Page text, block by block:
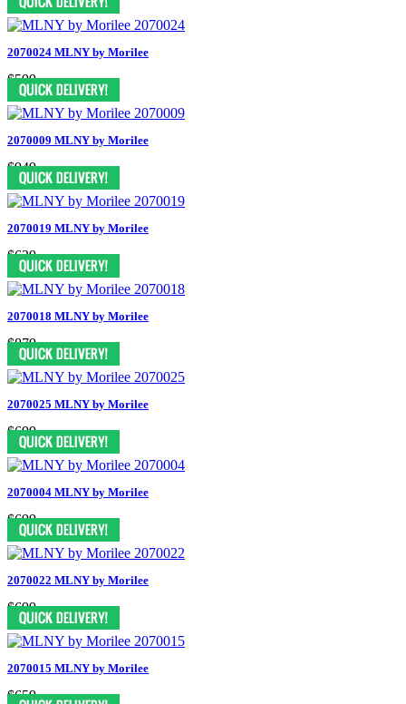
2070024 MLNY by Morilee
$599
2070009 MLNY by Morilee
$949
2070019 MLNY by Morilee
$639
2070018 MLNY by Morilee
$879
2070025 MLNY by Morilee
$699
2070004 MLNY by Morilee
$699
2070022 MLNY by Morilee
$699
2070015 MLNY by Morilee
$659